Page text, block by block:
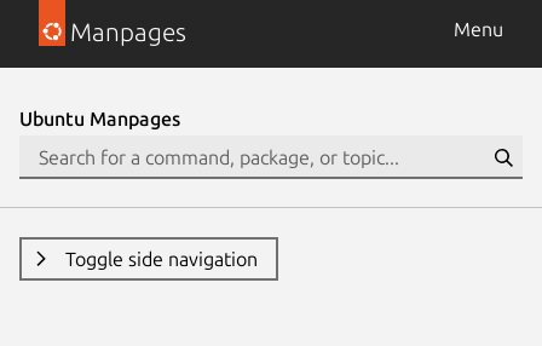
Manpages Menu
Ubuntu Manpages
Toggle side navigation